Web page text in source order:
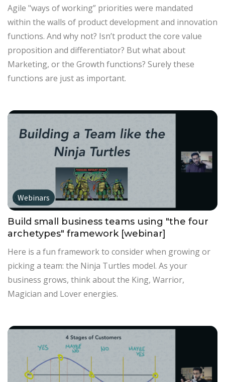
Agile "ways of working” priorities were mandated
within the walls of product development and innovation
functions. And why not? Isn’t product the core value
proposition and differentiator? But what about
Marketing, or the Growth functions? Surely these
functions are just as important.
Webinars
Build small business teams using "the four
archetypes" framework [webinar]
Here is a fun framework to consider when growing or
picking a team: the Ninja Turtles model. As your
business grows, think about the King, Warrior,
Magician and Lover energies.